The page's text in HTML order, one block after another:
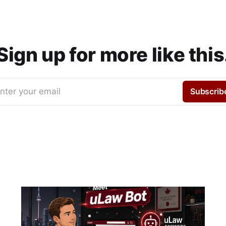
up for more like
your email